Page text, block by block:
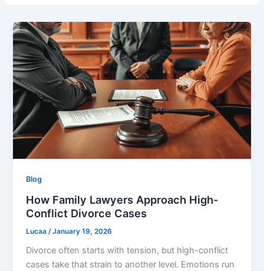
Blog
How Family Lawyers Approach High-
Conflict Divorce Cases
Lucaa /January 19, 2026
Divorce often starts with tension, but high-conflict
cases take that strain to another level. Emotions run